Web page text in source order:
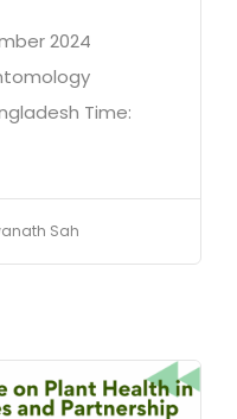
2024
Time:
Sah